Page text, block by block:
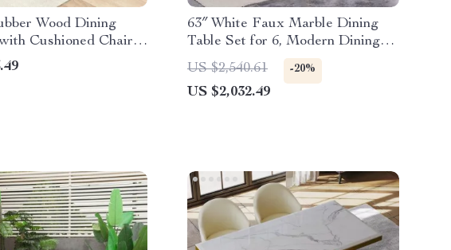
Wood Dining
Cushioned Chairs
63″ White Faux Marble Dining
Table Set for 6, Modern Dining
Room Table and Chairs Set
US $2,540.61 -20%
US $2,032.49